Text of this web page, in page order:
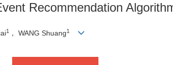
Recommendation
1 ， WANG Shuang1